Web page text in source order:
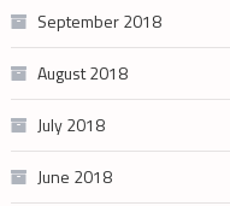
September 2018
August 2018
July 2018
June 2018